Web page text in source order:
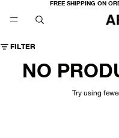
FREE SHIPPING ON
FILTER
NO
Try using